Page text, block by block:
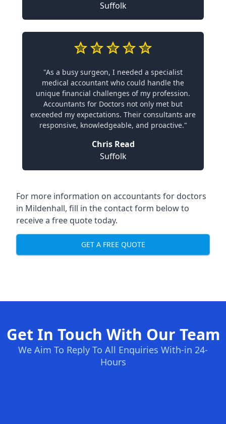
Suffolk
"As a busy surgeon, I needed a specialist
medical accountant who could handle the
unique financial challenges of my profession.
Accountants for Doctors not only met but
exceeded my expectations. Their consultants are
responsive, knowledgeable, and proactive."
Chris Read
Suffolk
For more information on accountants for doctors
in Mildenhall, fill in the contact form below to
receive a free quote today.
GET A FREE QUOTE
Get In Touch With Our Team
We Aim To Reply To All Enquiries With-in 24-
Hours